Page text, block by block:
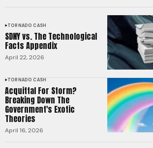
TORNADO CASH
SDNY vs. The Technological
Facts Appendix
April 22, 2026
TORNADO CASH
Acquittal For Storm?
Breaking Down The
Government's Exotic
Theories
April 16, 2026